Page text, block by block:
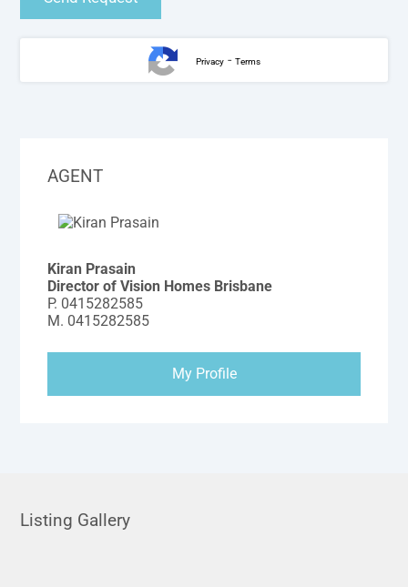
Privacy- Terms
AGENT
Kiran Prasain
Director of Vision Homes Brisbane
P. 0415282585
M. 0415282585
My Profile
Listing Gallery